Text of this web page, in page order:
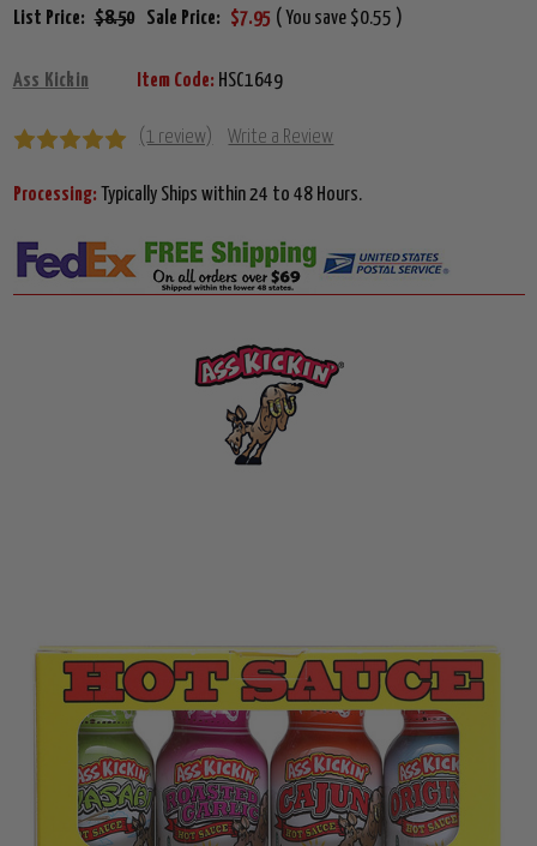
List Price: $8.50 Sale Price: $7.95 ( You save $0.55 )
Ass Kickin Item Code: HSC1649
(1 review) Write a Review
Processing: Typically Ships within 24 to 48 Hours.